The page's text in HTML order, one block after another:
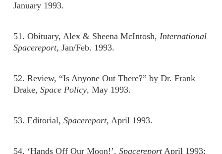
January 1993.
51. Obituary, Alex & Sheena McIntosh, International
Spacereport, Jan/Feb. 1993.
52. Review, “Is Anyone Out There?” by Dr. Frank
Drake, Space Policy, May 1993.
53. Editorial, Spacereport, April 1993.
54. ‘Hands Off Our Moon!’, SpacereportApril 1993;